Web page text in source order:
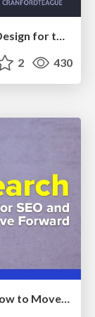
A brief & incomplete history of UX Design for the World Wide Web: 1989–2019
2 430